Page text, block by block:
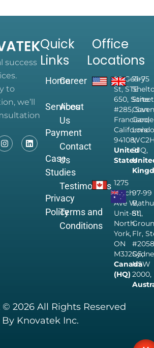
success
to
we’ll
Quick
Links
Home
Services
Payment
Case
Studies
Privacy
Policy
Career
About
Us
Contact
Us
Testimonials
Terms and
Conditions
Office
Locations
28 Geary
St, STE
650, Suite
#285, San
Francisco,
California
94108,
United
States
1275
Finch
Ave W,
Unit-811,
North
York,
ON
M3J2G5,
Canada
(HQ)
71-75
9JQ,
97-99
St,
Flr,
NSW
2000,
2026 All Rights Reserved
By Knovatek Inc.